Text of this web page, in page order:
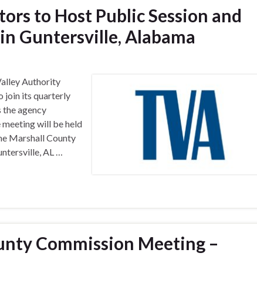
to Host Public Session and
Guntersville, Alabama
Authority
join its quarterly
the agency
meeting will be held
Marshall County
AL …
Commission Meeting –